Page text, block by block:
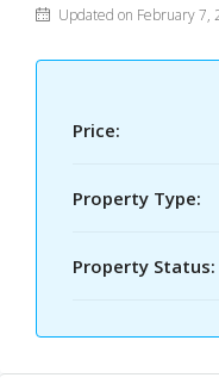
Updated on February 7,
Price:
Property Type:
Property Status: